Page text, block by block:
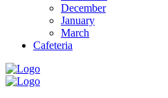
December
January
March
Cafeteria